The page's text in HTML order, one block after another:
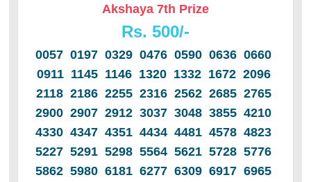
Akshaya 7th Prize
Rs. 500/-
0057 0197 0329 0476 0590 0636 0660
0911 1145 1146 1320 1332 1672 2096
2118 2186 2255 2316 2562 2685 2765
2900 2907 2912 3037 3048 3855 4210
4330 4347 4351 4434 4481 4578 4823
5227 5291 5298 5564 5621 5728 5776
5862 5980 6181 6277 6309 6917 6965